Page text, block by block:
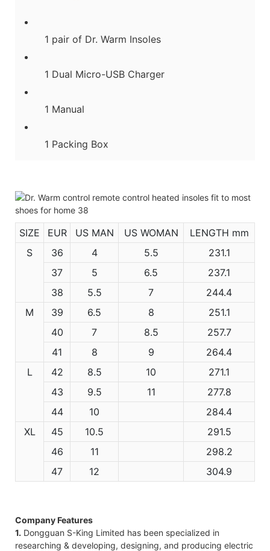
1 pair of Dr. Warm Insoles
1 Dual Micro-USB Charger
1 Manual
1 Packing Box
SIZE EUR US MAN US WOMAN
LENGTH mm
S
36 4 5.5
231.1
37
5 6.5
237.1
38
5.5 7
244.4
M
39 6.5 8
251.1
40
7 8.5
257.7
41
8 9
264.4
L
42 8.5 10
271.1
43
9.5 11
277.8
44
10
284.4
XL
45 10.5
291.5
46
11
298.2
47
12 304.9
Company Features
1. Dongguan S-King Limited has been specialized in
researching & developing, designing, and producing electric